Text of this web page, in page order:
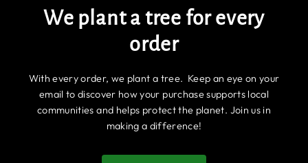
We plant a tree for every
order
With every order, we plant a tree. Keep an eye on your
email to discover how your purchase supports local
communities and helps protect the planet. Join us in
making a difference!